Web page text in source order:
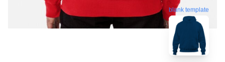
blank template